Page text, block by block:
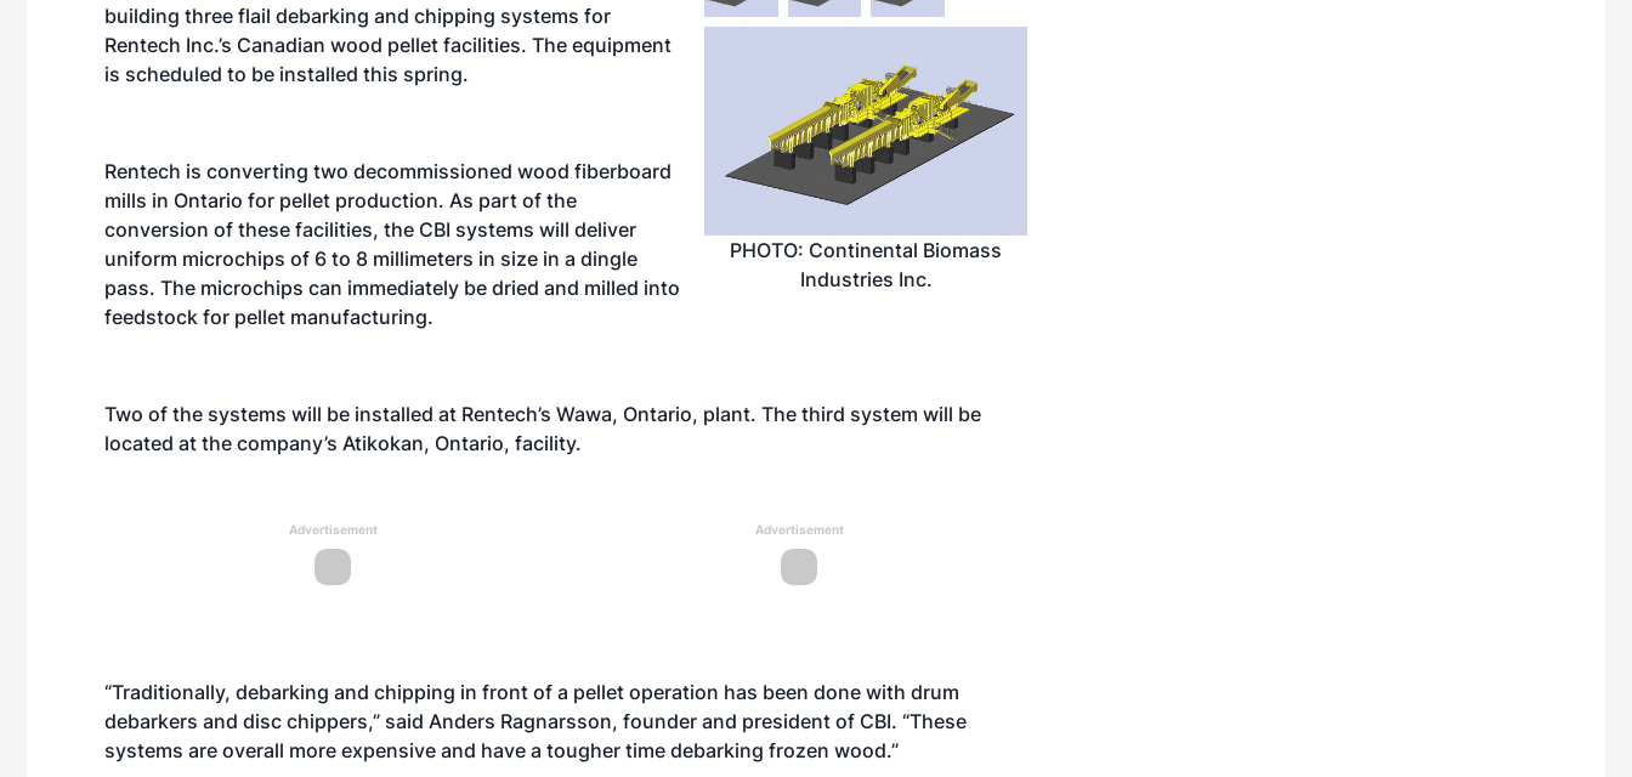
PHOTO: Continental Biomass
Industries Inc.
building three flail debarking and chipping systems for
Rentech Inc.’s Canadian wood pellet facilities. The equipment
is scheduled to be installed this spring.
Rentech is converting two decommissioned wood fiberboard
mills in Ontario for pellet production. As part of the
conversion of these facilities, the CBI systems will deliver
uniform microchips of 6 to 8 millimeters in size in a dingle
pass. The microchips can immediately be dried and milled into
feedstock for pellet manufacturing.
Two of the systems will be installed at Rentech’s Wawa, Ontario, plant. The third system will be
located at the company’s Atikokan, Ontario, facility.
Advertisement Advertisement
“Traditionally, debarking and chipping in front of a pellet operation has been done with drum
debarkers and disc chippers,” said Anders Ragnarsson, founder and president of CBI. “These
systems are overall more expensive and have a tougher time debarking frozen wood.”